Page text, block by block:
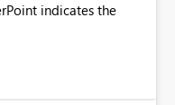
indicates the